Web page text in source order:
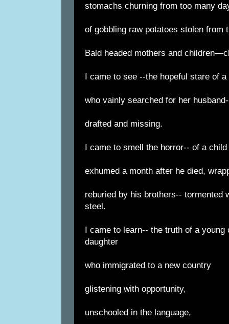
stomachs churning from too many
of gobbling raw potatoes stolen from
Bald headed mothers and
I came to see --the hopeful stare of
who vainly searched for her
drafted and missing.
I came to smell the horror-- of a child
exhumed a month after he died,
reburied by his brothers-- tormented
steel.
I came to learn-- the truth of a young
daughter
who immigrated to a new country
glistening with opportunity,
unschooled in the language,